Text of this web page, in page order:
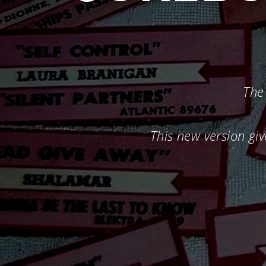
This new version